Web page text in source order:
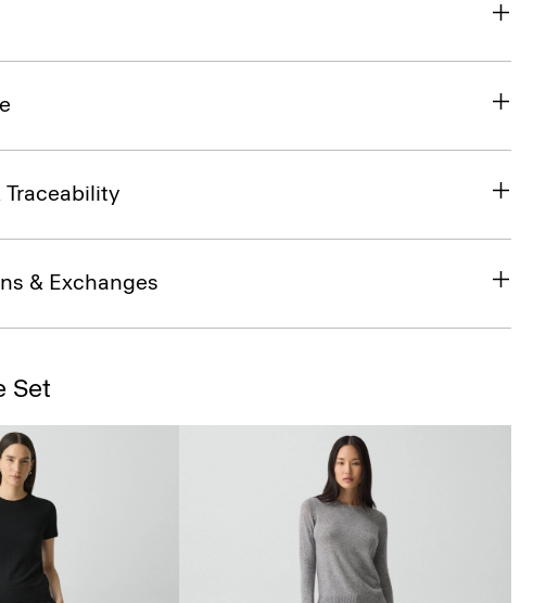
& Exchanges
Set